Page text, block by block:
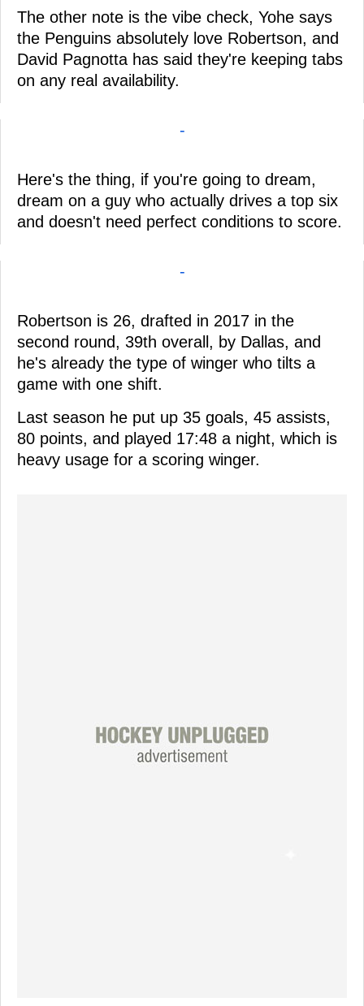
The other note is the vibe check, Yohe says
the Penguins absolutely love Robertson, and
David Pagnotta has said they're keeping tabs
on any real availability.
-
Here's the thing, if you're going to dream,
dream on a guy who actually drives a top six
and doesn't need perfect conditions to score.
-
Robertson is 26, drafted in 2017 in the
second round, 39th overall, by Dallas, and
he's already the type of winger who tilts a
game with one shift.
Last season he put up 35 goals, 45 assists,
80 points, and played 17:48 a night, which is
heavy usage for a scoring winger.